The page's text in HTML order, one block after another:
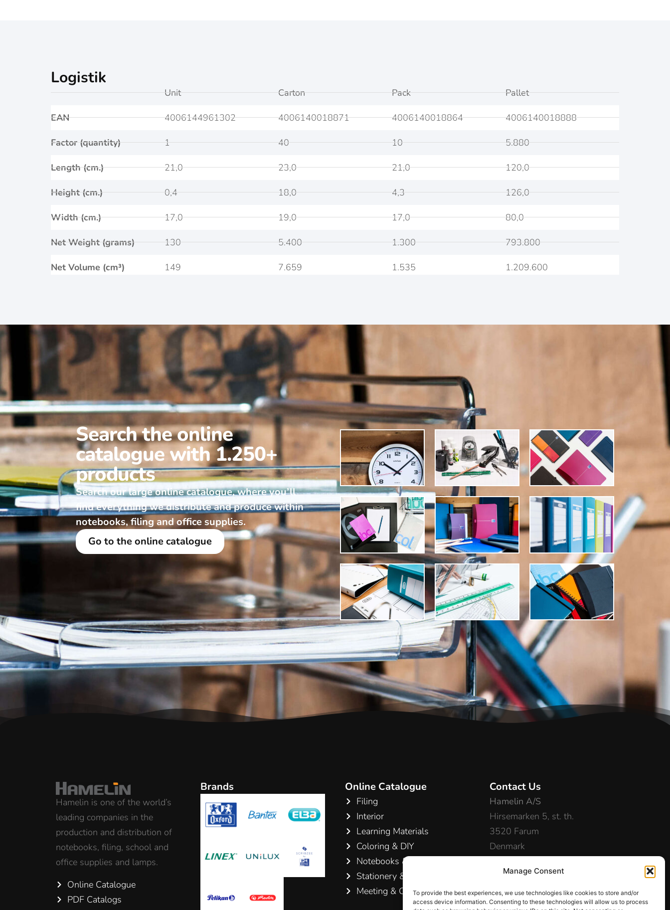
Manage Consent
To provide the best experiences, we use technologies like cookies to store and/or
access device information. Consenting to these technologies will allow us to process
Logistik
EAN
Factor (quantity)
Length (cm.)
Height (cm.)
Width (cm.)
Net Weight (grams)
Net Volume (cm³)
Unit
4006144961302
1
21,0
0,4
17,0
130
149
Carton
4006140018871
40
23,0
18,0
19,0
5.400
7.659
Pack
4006140018864
10
21,0
4,3
17,0
1.300
1.535
Pallet
4006140018888
5.880
120,0
126,0
80,0
793.800
1.209.600
Search the online
catalogue with 1.250+
products
Search our large online catalogue, where you’ll
find everything we distribute and produce within
notebooks, filing and office supplies.
Go to the online catalogue
Hamelin is one of the world’s
leading companies in the
production and distribution of
notebooks, filing, school and
office supplies and lamps.
Online Catalogue
PDF Catalogs
Brands Online Catalogue
Filing
Interior
Learning Materials
Coloring & DIY
Notebooks & Pads
Stationery & Writing
Meeting & Conference
Contact Us
Hamelin A/S
Hirsemarken 5, st. th.
3520 Farum
Denmark
+45 48 16 50 00